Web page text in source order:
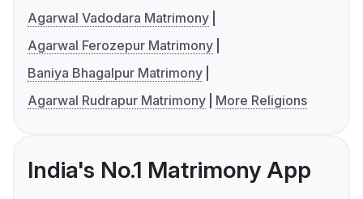
Agarwal Vadodara Matrimony
Agarwal Ferozepur Matrimony
Baniya Bhagalpur Matrimony
Agarwal Rudrapur Matrimony
More Religions
India's No.1 Matrimony App